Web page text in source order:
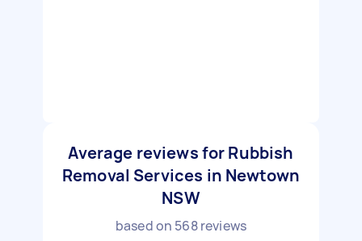
Average reviews for Rubbish
Removal Services in Newtown
NSW
based on 568reviews